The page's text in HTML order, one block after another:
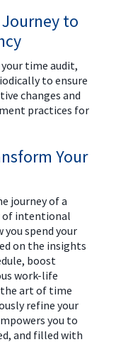
to
time audit,
to ensure
changes and
practices for
Your
journey of a
of intentional
you spend your
on the insights
boost
work-life
the art of time
refine your
you to
and filled with